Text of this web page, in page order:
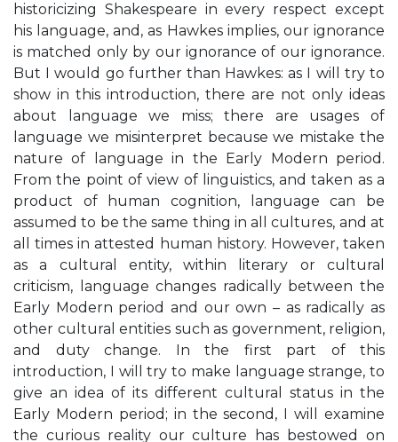
historicizing Shakespeare in every respect except
his language, and, as Hawkes implies, our ignorance
is matched only by our ignorance of our ignorance.
But I would go further than Hawkes: as I will try to
show in this introduction, there are not only ideas
about language we miss; there are usages of
language we misinterpret because we mistake the
nature of language in the Early Modern period.
From the point of view of linguistics, and taken as a
product of human cognition, language can be
assumed to be the same thing in all cultures, and at
all times in attested human history. However, taken
as a cultural entity, within literary or cultural
criticism, language changes radically between the
Early Modern period and our own – as radically as
other cultural entities such as government, religion,
and duty change. In the first part of this
introduction, I will try to make language strange, to
give an idea of its different cultural status in the
Early Modern period; in the second, I will examine
the curious reality our culture has bestowed on